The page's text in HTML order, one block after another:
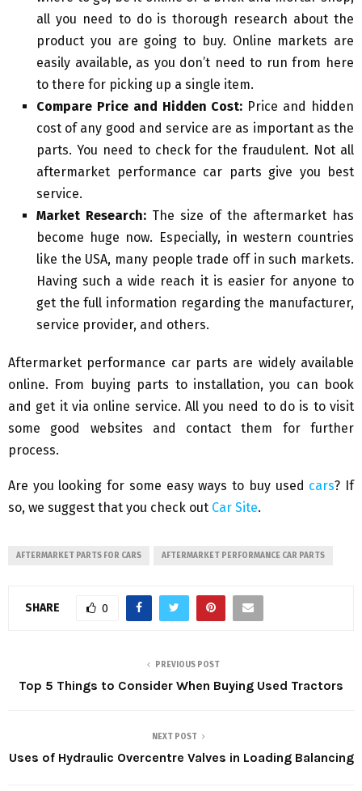
all you need to do is thorough research about the
product you are going to buy. Online markets are
easily available, as you don’t need to run from here
to there for picking up a single item.
Compare Price and Hidden Cost: Price and hidden
cost of any good and service are as important as the
parts. You need to check for the fraudulent. Not all
aftermarket performance car parts give you best
service.
Market Research: The size of the aftermarket has
become huge now. Especially, in western countries
like the USA, many people trade off in such markets.
Having such a wide reach it is easier for anyone to
get the full information regarding the manufacturer,
service provider, and others.
Aftermarket performance car parts are widely available
online. From buying parts to installation, you can book
and get it via online service. All you need to do is to visit
some good websites and contact them for further
process.
Are you looking for some easy ways to buy used cars? If
so, we suggest that you check out Car Site.
AFTERMARKET PARTS FOR CARS AFTERMARKET PERFORMANCE CAR PARTS
SHARE 0
PREVIOUS POST
Top 5 Things to Consider When Buying Used Tractors
NEXT POST
Uses of Hydraulic Overcentre Valves in Loading Balancing